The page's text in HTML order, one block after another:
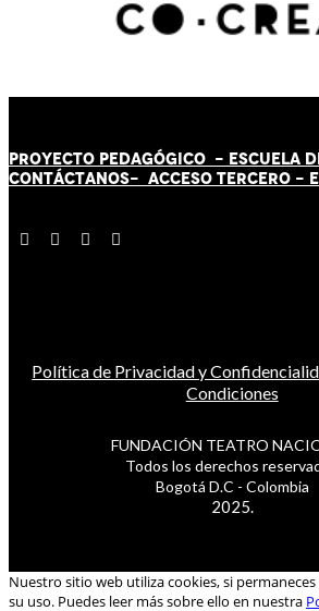
PROYECTO PEDAGÓGICO - ESCUELA
CONTÁCTANOS- ACCESO TERCERO -
Política de Privacidad y
Condiciones
FUNDACIÓN TEATRO
Todos los derechos
Bogotá D.C - Colombia
2025.
Nuestro sitio web utiliza cookies, si
su uso. Puedes leer más sobre ello en nuestra